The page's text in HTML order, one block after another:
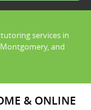
services in
and
& ONLINE